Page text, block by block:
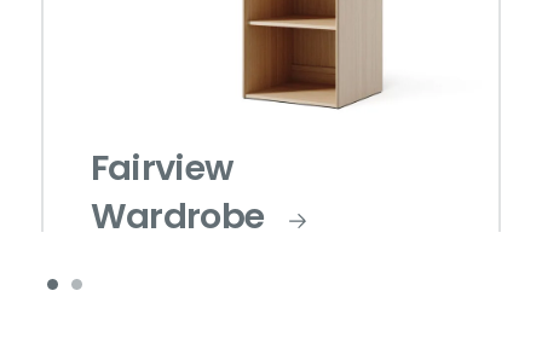
Fairview
Wardrobe